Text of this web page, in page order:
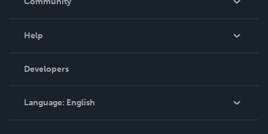
Podcast
Help
Order Lookup
Knowledge Base
Contact Support
Developers
Language: English